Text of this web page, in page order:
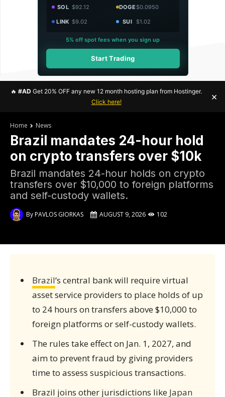
SOL $92.12 DOGE$0.0950
LINK $9.02 SUI $1.02
5% off spot fees when you sign up
Start Trading